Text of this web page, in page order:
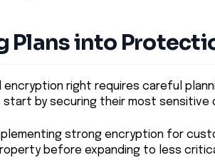
Plans into
right requires careful
start by securing their most sensitive
strong encryption for
before expanding to less